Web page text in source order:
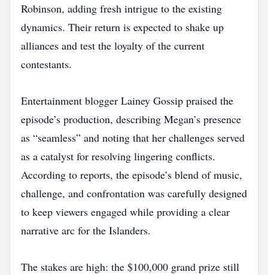
Robinson, adding fresh intrigue to the existing
dynamics. Their return is expected to shake up
alliances and test the loyalty of the current
contestants.
Entertainment blogger Lainey Gossip praised the
episode’s production, describing Megan’s presence
as “seamless” and noting that her challenges served
as a catalyst for resolving lingering conflicts.
According to reports, the episode’s blend of music,
challenge, and confrontation was carefully designed
to keep viewers engaged while providing a clear
narrative arc for the Islanders.
The stakes are high: the $100,000 grand prize still